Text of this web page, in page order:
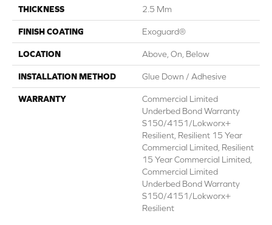
THICKNESS 2.5 Mm
FINISH COATING Exoguard®
LOCATION Above, On, Below
INSTALLATION METHOD Glue Down / Adhesive
WARRANTY
Commercial Limited
Underbed Bond Warranty
S150/4151/Lokworx+
Resilient, Resilient 15 Year
Commercial Limited, Resilient
15 Year Commercial Limited,
Commercial Limited
Underbed Bond Warranty
S150/4151/Lokworx+
Resilient